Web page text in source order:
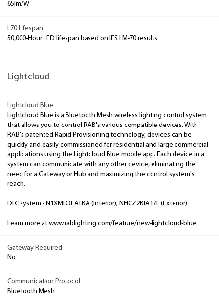
65lm/W
L70 Lifespan
50,000-Hour LED lifespan based on IES LM-70 results
Lightcloud
Lightcloud Blue
Lightcloud Blue is a Bluetooth Mesh wireless lighting control system
that allows you to control RAB's various compatible devices. With
RAB's patented Rapid Provisioning technology, devices can be
quickly and easily commissioned for residential and large commercial
applications using the Lightcloud Blue mobile app. Each device in a
system can communicate with any other device, eliminating the
need for a Gateway or Hub and maximizing the control system's
reach.
DLC system - N1XMLOEATBA (Interior); NHCZ2BIA17L (Exterior)
Learn more at www.rablighting.com/feature/new-lightcloud-blue.
Gateway Required
No
Communication Protocol
Bluetooth Mesh